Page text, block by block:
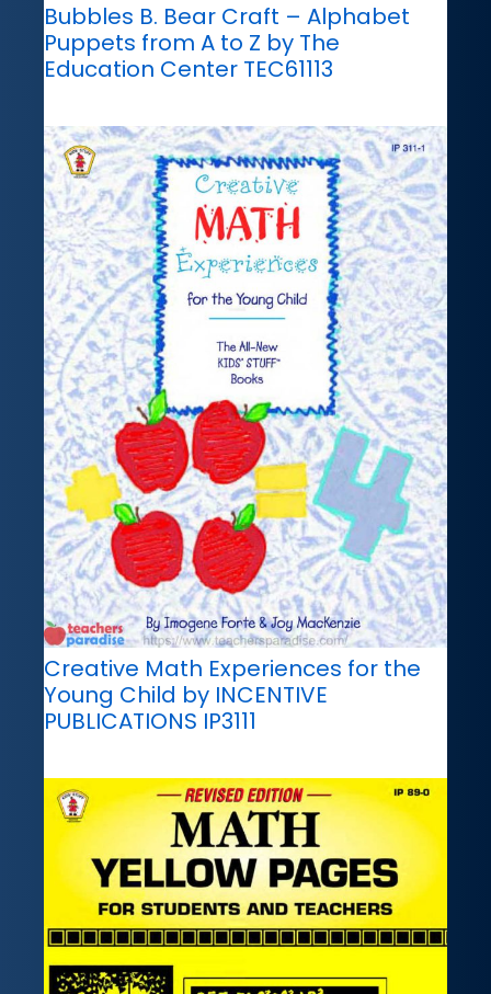
Bubbles B. Bear Craft – Alphabet
Puppets from A to Z by The
Education Center TEC61113
Creative Math Experiences for the
Young Child by INCENTIVE
PUBLICATIONS IP3111